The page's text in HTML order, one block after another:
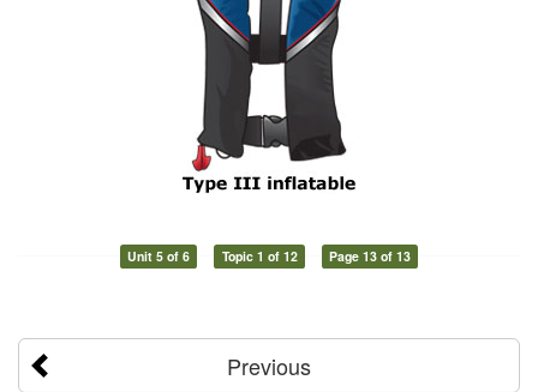
Unit 5 of 6 Topic 1 of 12 Page 13 of 13
Previous